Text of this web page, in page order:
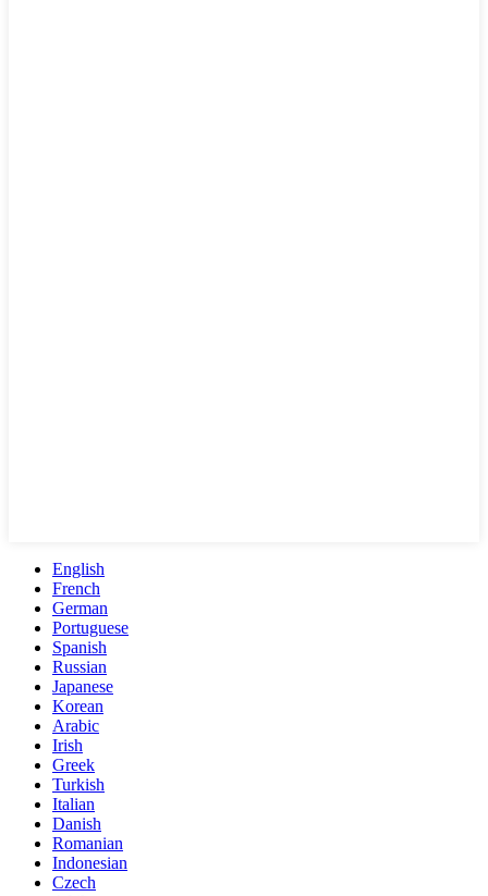
English
French
German
Portuguese
Spanish
Russian
Japanese
Korean
Arabic
Irish
Greek
Turkish
Italian
Danish
Romanian
Indonesian
Czech